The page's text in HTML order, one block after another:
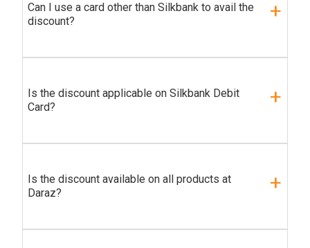
Can I use a card other than Silkbank to avail the
discount?
Is the discount applicable on Silkbank Debit
Card?
Is the discount available on all products at
Daraz?